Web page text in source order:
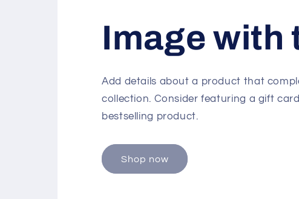
Image with
Add details about a product that
collection. Consider featuring a gift
bestselling product.
Shop now